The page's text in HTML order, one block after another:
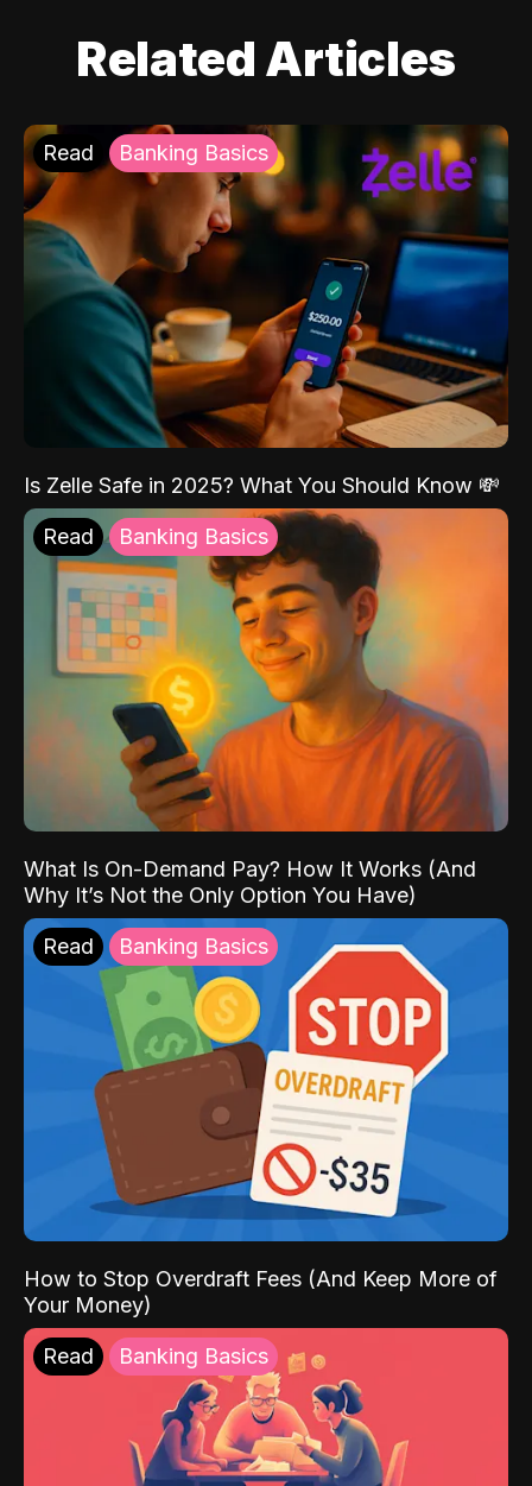
Related Articles
Read Banking Basics
Is Zelle Safe in 2025? What You Should Know 💸
Read Banking Basics
What Is On-Demand Pay? How It Works (And
Why It’s Not the Only Option You Have)
Read Banking Basics
How to Stop Overdraft Fees (And Keep More of
Your Money)
Read Banking Basics